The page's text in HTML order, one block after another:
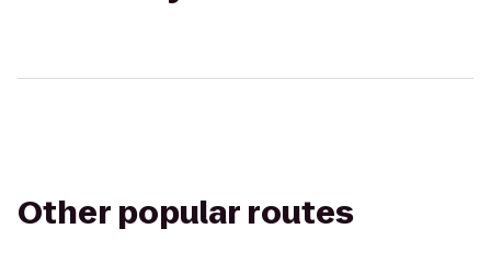
Other popular routes